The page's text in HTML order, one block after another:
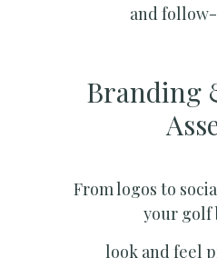
and
Branding
From logos to
your golf
look and feel